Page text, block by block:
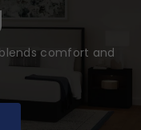
comfort and